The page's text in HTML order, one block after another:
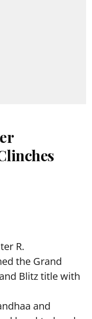
R.
the Grand
Blitz title with
and